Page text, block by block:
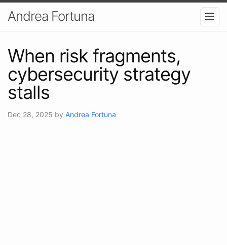
Andrea Fortuna
When risk fragments,
cybersecurity strategy
stalls
Dec 28, 2025 by Andrea Fortuna